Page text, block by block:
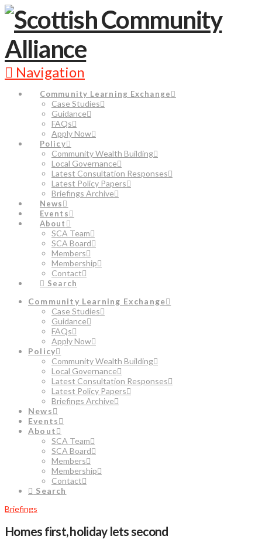
Navigation
Community Learning Exchange
Case Studies
Guidance
FAQs
Apply Now
Policy
Community Wealth Building
Local Governance
Latest Consultation Responses
Latest Policy Papers
Briefings Archive
News
Events
About
SCA Team
SCA Board
Members
Membership
Contact
Search
Community Learning Exchange
Case Studies
Guidance
FAQs
Apply Now
Policy
Community Wealth Building
Local Governance
Latest Consultation Responses
Latest Policy Papers
Briefings Archive
News
Events
About
SCA Team
SCA Board
Members
Membership
Contact
Search
Briefings
Homes first, holiday lets second